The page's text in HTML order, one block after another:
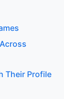
Their Profile